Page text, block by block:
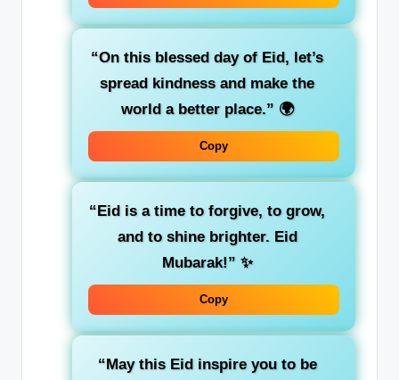
“On this blessed day of Eid, let’s
spread kindness and make the
world a better place.” 🌍
Copy
“Eid is a time to forgive, to grow,
and to shine brighter. Eid
Mubarak!” ✨
Copy
“May this Eid inspire you to be